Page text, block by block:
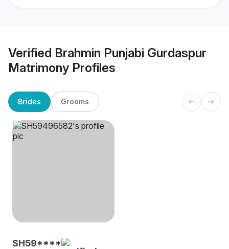
Verified Brahmin Punjabi Gurdaspur
Matrimony Profiles
Brides Grooms
SH59****